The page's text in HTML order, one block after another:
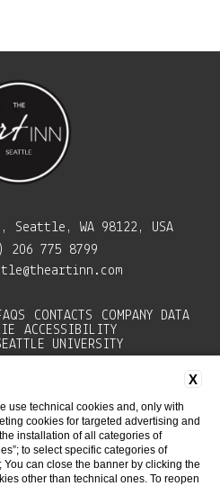
Seattle, WA 98122, USA
206 775 8799
CONTACTS
COMPANY DATA
ACCESSIBILITY
UNIVERSITY
X
use technical cookies and, only with
cookies for targeted advertising and
installation of all categories of
to select specific categories of
You can close the banner by clicking the
other than technical ones. To reopen